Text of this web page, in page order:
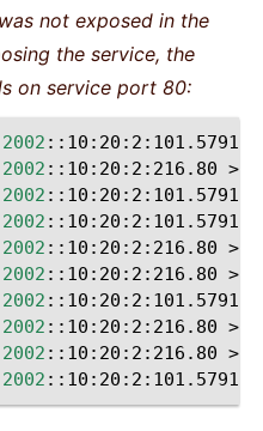
not exposed in the
the service, the
on service port 80:
2002 ::10:20:2:101.57914
2002 ::10:20:2:216.80 >
2002 ::10:20:2:101.57914
2002 ::10:20:2:101.57914
2002 ::10:20:2:216.80 >
2002 ::10:20:2:216.80 >
2002 ::10:20:2:101.57914
2002 ::10:20:2:216.80 >
2002 ::10:20:2:216.80 >
2002 ::10:20:2:101.57914